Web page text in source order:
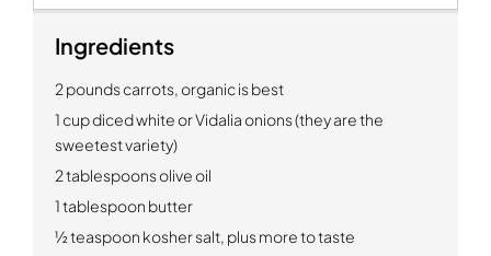
Ingredients
2 pounds carrots, organic is best
1 cup diced white or Vidalia onions (they are the
sweetest variety)
2 tablespoons olive oil
1 tablespoon butter
½ teaspoon kosher salt, plus more to taste